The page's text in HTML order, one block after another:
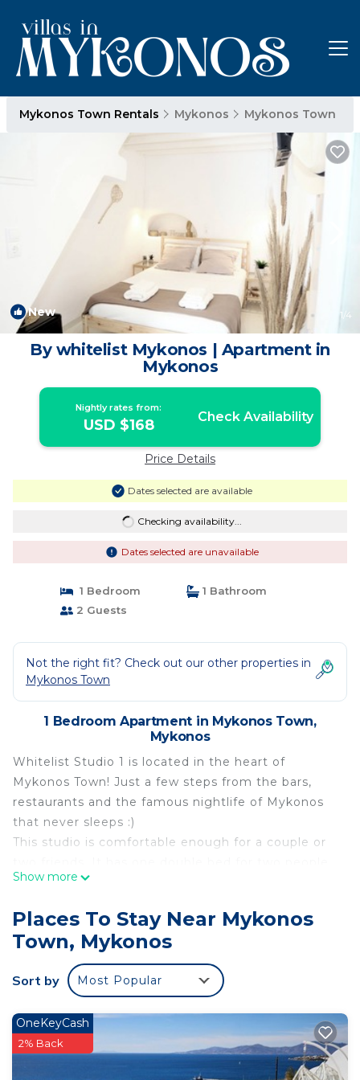
Mykonos Town Rentals Mykonos Mykonos Town
New 1/4
By whitelist Mykonos | Apartment in
Mykonos
Nightly rates from:
USD $168 Check Availability
Price Details
Dates selected are available
Checking availability...
Dates selected are unavailable
1 Bedroom
1 Bathroom
2 Guests
Not the right fit? Check out our other properties in
Mykonos Town
1 Bedroom Apartment in Mykonos Town,
Mykonos
Whitelist Studio 1 is located in the heart of
Mykonos Town! Just a few steps from the bars,
restaurants and the famous nightlife of Mykonos
that never sleeps :)
This studio is comfortable enough for a couple or
The Studio is brand new, fully renovated in March
in walking distance.
In accordance with the new government
regulations,the enviromental fee for the property
is as follow:
01/11-31/03: 2.00 euros per night
The fee is payble upon check-in
By whitelist Mykonos is located in Mykonos Town.
Show more
Places To Stay Near Mykonos
Town, Mykonos
Sort by Most Popular
OneKeyCash
2% Back